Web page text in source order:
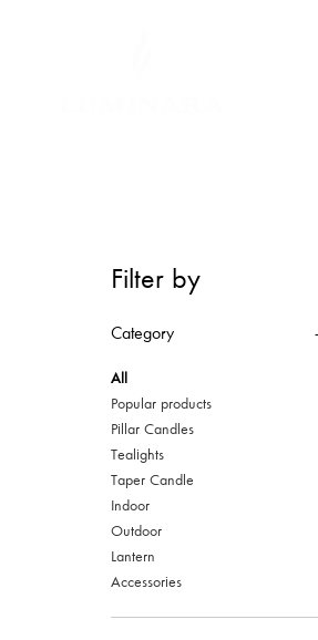
Filter by
Category
All
Popular products
Pillar Candles
Tealights
Taper Candle
Indoor
Outdoor
Lantern
Accessories